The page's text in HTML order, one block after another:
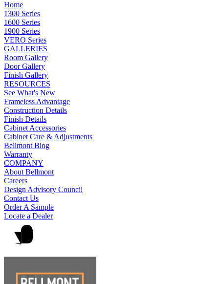
Home
1300 Series
1600 Series
1900 Series
VERO Series
GALLERIES
Room Gallery
Door Gallery
Finish Gallery
RESOURCES
See What's New
Frameless Advantage
Construction Details
Finish Details
Cabinet Accessories
Cabinet Care & Adjustments
Bellmont Blog
Warranty
COMPANY
About Bellmont
Careers
Design Advisory Council
Contact Us
Order A Sample
Locate a Dealer